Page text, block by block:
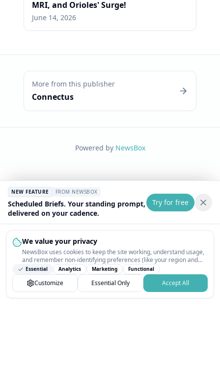
We value your privacy
NewsBox uses cookies to keep the site working, understand usage,
and remember non-identifying preferences (like your region and
interests) so the public news feed feels relevant on your next visit.
You can customize your choices or accept all.
Essential Analytics Marketing Functional
Customize Essential Only Accept All
MRI, and Orioles' Surge!
June 14, 2026
More from this publisher
Connectus
Powered by NewsBox
NEW FEATURE FROM NEWSBOX
Scheduled Briefs. Your standing prompt,
delivered on your cadence.
Try for free